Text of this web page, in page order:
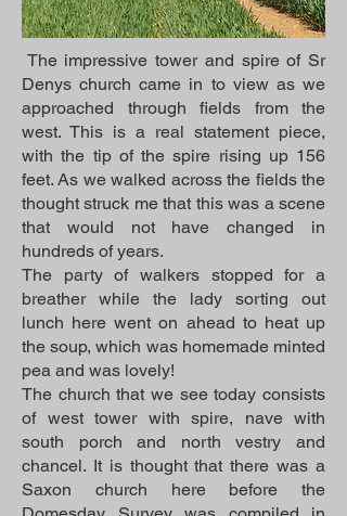
The impressive tower and spire of Sr
Denys church came in to view as we
approached through fields from the
west. This is a real statement piece,
with the tip of the spire rising up 156
feet. As we walked across the fields the
thought struck me that this was a scene
that would not have changed in
hundreds of years.
The party of walkers stopped for a
breather while the lady sorting out
lunch here went on ahead to heat up
the soup, which was homemade minted
pea and was lovely!
The church that we see today consists
of west tower with spire, nave with
south porch and north vestry and
chancel. It is thought that there was a
Saxon church here before the